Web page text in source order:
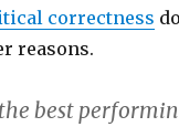
correctness
reasons.
best